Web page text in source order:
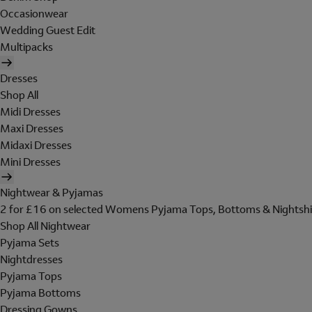
Occasionwear
Wedding Guest Edit
Multipacks
Dresses
Shop All
Midi Dresses
Maxi Dresses
Midaxi Dresses
Mini Dresses
Nightwear & Pyjamas
2 for £16 on selected Womens Pyjama Tops, Bottoms &
Shop All Nightwear
Pyjama Sets
Nightdresses
Pyjama Tops
Pyjama Bottoms